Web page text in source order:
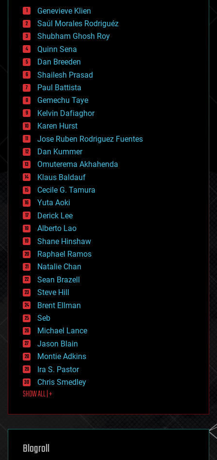
bees
big data
bioengineering
biological
bionic
bioprinting
biotech/medical
bitcoin
blockchains
business
chemistry
climatology
complex systems
computing
cosmology
counterterrorism
cryonics
cryptocurrencies
cybercrime/malcode
cyborgs
defense
disruptive technology
driverless cars
drones
economics
education
electronics
employment
encryption
energy
engineering
entertainment
environmental
ethics
events
evolution
existential risks
exoskeleton
finance
first contact
food
futurism
genetics
geoengineering
geography
Genevieve Klien
Saúl Morales Rodriguéz
Shubham Ghosh Roy
Quinn Sena
Dan Breeden
Shailesh Prasad
Paul Battista
Gemechu Taye
Kelvin Dafiaghor
Karen Hurst
Jose Ruben Rodriguez Fuentes
Dan Kummer
Omuterema Akhahenda
Klaus Baldauf
Cecile G. Tamura
Yuta Aoki
Derick Lee
Alberto Lao
Shane Hinshaw
Raphael Ramos
Natalie Chan
Sean Brazell
Steve Hill
Brent Ellman
Seb
Michael Lance
Jason Blain
Montie Adkins
Ira S. Pastor
Chris Smedley
SHOW ALL | +
Blogroll